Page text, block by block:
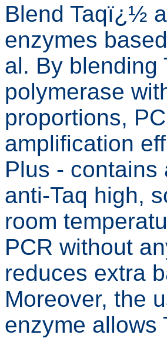
Blend Taqï¿½
enzymes
al. By blending
polymerase
proportions,
amplification
Plus - contains
anti-Taq high,
room
PCR without
reduces extra
Moreover, the
enzyme allows